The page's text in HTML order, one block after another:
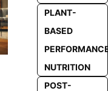
PLANT-
BASED
NUTRITION
POST-